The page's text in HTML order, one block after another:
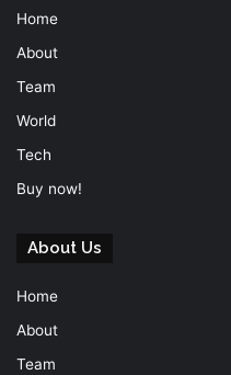
Home
About
Team
World
Tech
Buy now!
About Us
Home
About
Team